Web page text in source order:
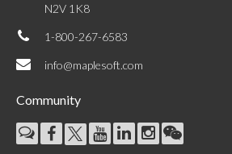
N2V 1K8
1-800-267-6583
info@maplesoft.com
Community